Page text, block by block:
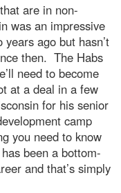
are in non-
was an impressive
ago but hasn’t
then. The Habs
need to become
at a deal in a few
for his senior
camp
you need to know
been a bottom-
and that’s simply